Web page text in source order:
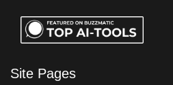
Site Pages